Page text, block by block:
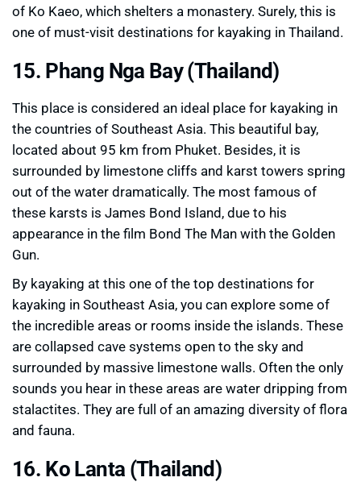
of Ko Kaeo, which shelters a monastery. Surely, this is
one of must-visit destinations for kayaking in Thailand.
15. Phang Nga Bay (Thailand)
This place is considered an ideal place for kayaking in
the countries of Southeast Asia. This beautiful bay,
located about 95 km from Phuket. Besides, it is
surrounded by limestone cliffs and karst towers spring
out of the water dramatically. The most famous of
these karsts is James Bond Island, due to his
appearance in the film Bond The Man with the Golden
Gun.
By kayaking at this one of the top destinations for
kayaking in Southeast Asia, you can explore some of
the incredible areas or rooms inside the islands. These
are collapsed cave systems open to the sky and
surrounded by massive limestone walls. Often the only
sounds you hear in these areas are water dripping from
stalactites. They are full of an amazing diversity of flora
and fauna.
16. Ko Lanta (Thailand)